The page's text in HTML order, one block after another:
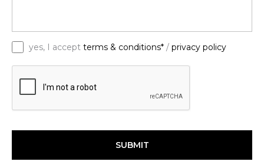
yes, I accept terms & conditions* / privacy policy
C